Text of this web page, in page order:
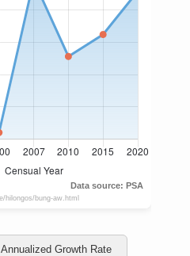
Annualized Growth Rate